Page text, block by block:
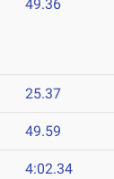
49.36
25.37
49.59
4:02.34